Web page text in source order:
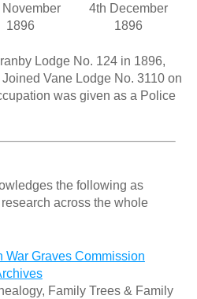
November
1896
4th December
1896
Lodge No. 124 in 1896,
Vane Lodge No. 3110 on
was given as a Police
the following as
across the whole
War Graves Commission
Family Trees & Family